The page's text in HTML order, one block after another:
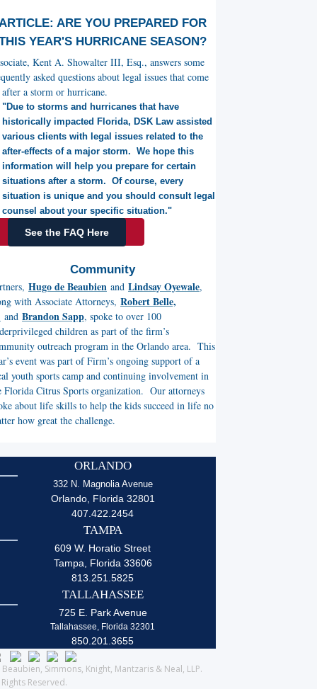
ARE YOU PREPARED FOR
YEAR'S HURRICANE SEASON?
Kent A. Showalter III, Esq., answers some
asked questions about legal issues that come
a storm or hurricane.
"Due to storms and hurricanes that have
historically impacted Florida, DSK Law assisted
various clients with legal issues related to the
after-effects of a major storm. We hope this
information will help you prepare for certain
situations after a storm. Of course, every
situation is unique and you should consult legal
counsel about your specific situation."
See the FAQ Here
Community
Hugo de Beaubien and Lindsay Oyewale,
with Associate Attorneys, Robert Belle,
and Brandon Sapp, spoke to over 100
children as part of the firm’s
outreach program in the Orlando area. This
event was part of Firm’s ongoing support of a
youth sports camp and continuing involvement in
Florida Citrus Sports organization. Our attorneys
about life skills to help the kids succeed in life no
how great the challenge.
ORLANDO
332 N. Magnolia Avenue
Orlando, Florida 32801
407.422.2454
TAMPA
609 W. Horatio Street
Tampa, Florida 33606
813.251.5825
TALLAHASSEE
725 E. Park Avenue
Tallahassee, Florida 32301
850.201.3655
Simmons, Knight, Mantzaris & Neal, LLP.
Reserved.